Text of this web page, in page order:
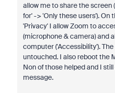
allow me to share the screen
for' -> 'Only these users'). On
'Privacy' I allow Zoom to
(microphone & camera) and
computer ('Accessibility').
untouched. I also reboot the
Non of those helped and I
message.